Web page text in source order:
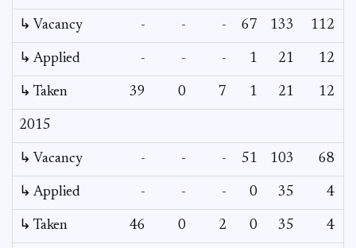
↳ Vacancy - - - 67 133 112
↳ Applied - - - 1 21 12
↳ Taken 39 0 7 1 21 12
2015
↳ Vacancy - - - 51 103 68
↳ Applied - - - 0 35 4
↳ Taken 46 0 2 0 35 4